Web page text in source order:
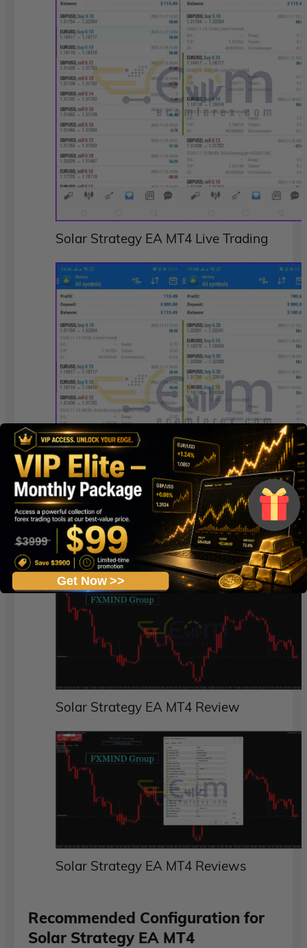
Solar Strategy EA MT4 Live Trading
Solar Strategy EA MT4 Live Result
Solar Strategy EA MT4 Review
Solar Strategy EA MT4 Reviews
Recommended Configuration for
Solar Strategy EA MT4
Get Now >>